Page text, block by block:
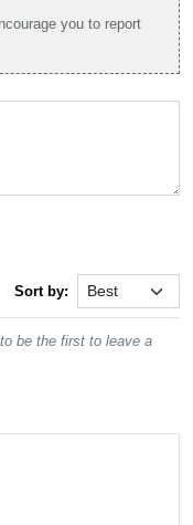
you to report
Sort by:
be the first to leave a